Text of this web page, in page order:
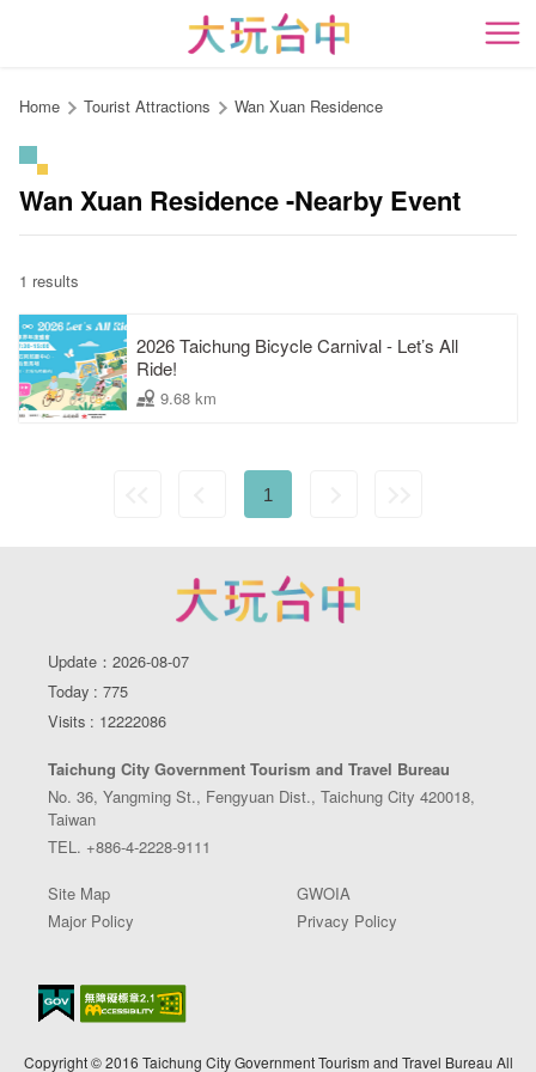
content
開
Home Tourist Attractions Wan Xuan Residence
Wan Xuan Residence -Nearby Event
1 results
2026 Taichung Bicycle Carnival - Let’s All
Ride!
9.68 km
1
Update：2026-08-07
Today : 775
Visits : 12222086
Taichung City Government Tourism and Travel Bureau
No. 36, Yangming St., Fengyuan Dist., Taichung City 420018,
Taiwan
TEL. +886-4-2228-9111
Site Map
GWOIA
Major Policy
Privacy Policy
Copyright © 2016 Taichung City Government Tourism and Travel Bureau All